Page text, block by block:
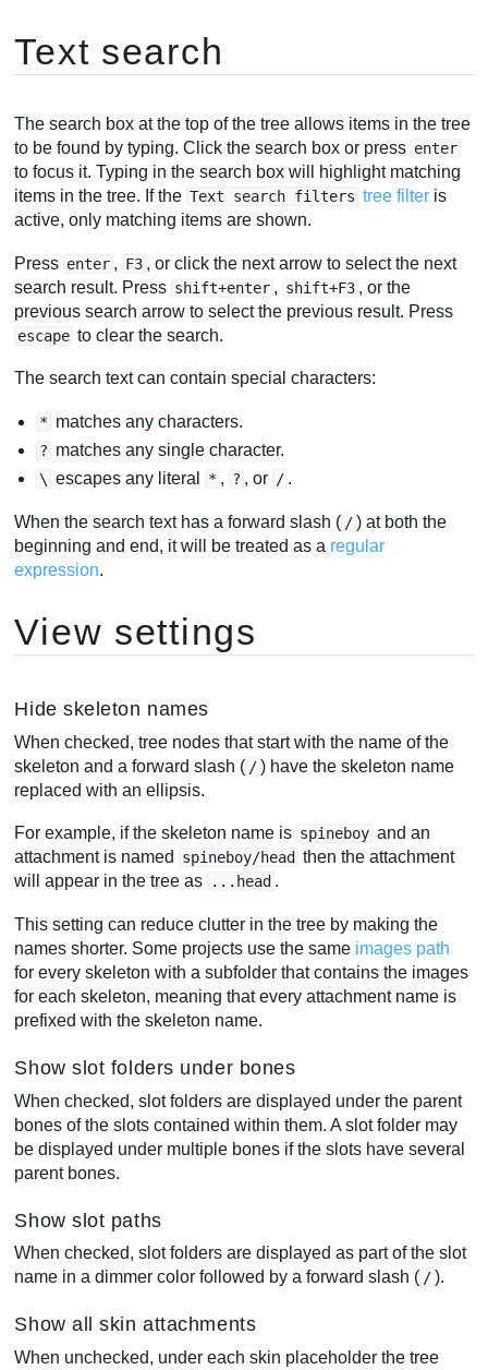
Text search
The search box at the top of the tree allows items in the tree
to be found by typing. Click the search box or press enter
to focus it. Typing in the search box will highlight matching
items in the tree. If the Text search filters tree filter is
active, only matching items are shown.
Press enter , F3 , or click the next arrow to select the next
search result. Press shift+enter , shift+F3 , or the
previous search arrow to select the previous result. Press
escape to clear the search.
The search text can contain special characters:
* matches any characters.
? matches any single character.
\ escapes any literal * , ? , or / .
When the search text has a forward slash ( / ) at both the
beginning and end, it will be treated as a regular
expression.
View settings
Hide skeleton names
When checked, tree nodes that start with the name of the
skeleton and a forward slash ( / ) have the skeleton name
replaced with an ellipsis.
For example, if the skeleton name is spineboy and an
attachment is named
spineboy/head then the attachment
will appear in the tree as
...head .
This setting can reduce clutter in the tree by making the
names shorter. Some projects use the same images path
for every skeleton with a subfolder that contains the images
for each skeleton, meaning that every attachment name is
prefixed with the skeleton name.
Show slot folders under bones
When checked, slot folders are displayed under the parent
bones of the slots contained within them. A slot folder may
be displayed under multiple bones if the slots have several
parent bones.
Show slot paths
When checked, slot folders are displayed as part of the slot
name in a dimmer color followed by a forward slash ( / ).
Show all skin attachments
When unchecked, under each skin placeholder the tree